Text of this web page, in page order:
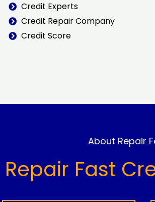
Credit Experts
Credit Repair Company
Credit Score
About Repair
Repair Fast